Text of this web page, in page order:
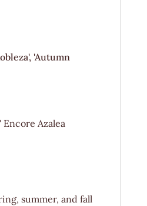
'Autumn
Azalea
summer, and fall